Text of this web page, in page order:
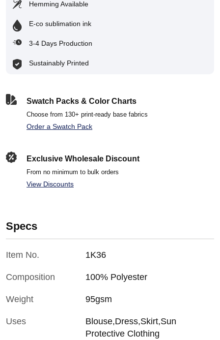
Hemming Available
E-co sublimation ink
3-4 Days Production
Sustainably Printed
Swatch Packs & Color Charts
Choose from 130+ print-ready base fabrics
Order a Swatch Pack
Exclusive Wholesale Discount
From no minimum to bulk orders
View Discounts
Specs
Item No. 1K36
Composition 100% Polyester
Weight 95gsm
Uses
Blouse,Dress,Skirt,Sun
Protective Clothing